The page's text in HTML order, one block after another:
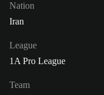
Nation
Iran
League
1A Pro League
Team